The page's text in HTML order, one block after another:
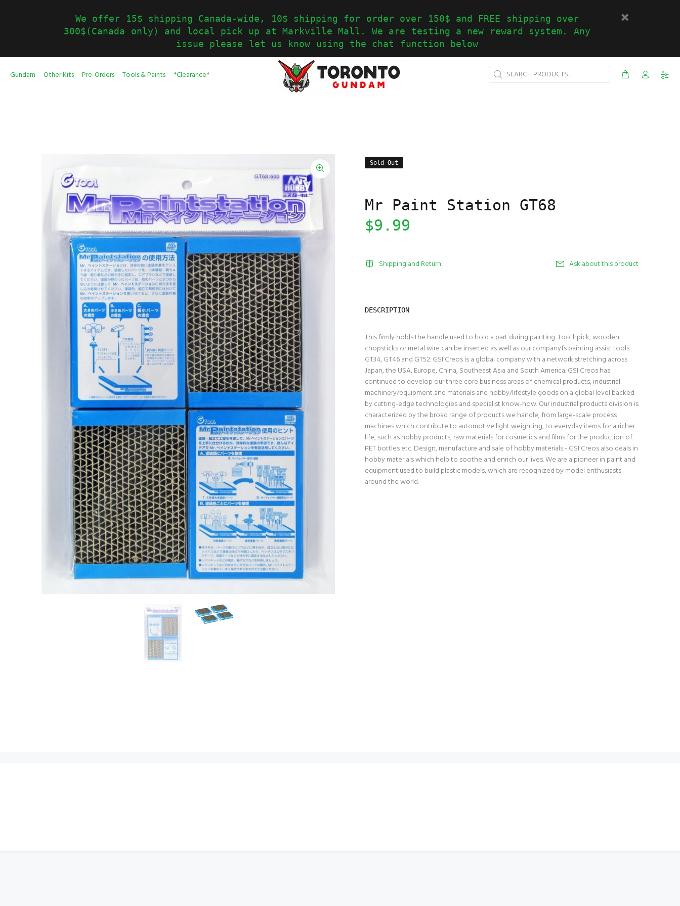
We offer 15$ shipping Canada-wide, 10$ shipping for order over 150$ and FREE shipping over
300$(Canada only) and local pick up at Markville Mall. We are testing a new reward system. Any
issue please let us know using the chat function below
Gundam Other Kits Pre-Orders Tools & Paints *Clearance*
Sold Out
Mr Paint Station GT68
$9.99
Shipping and Return Ask about this product
DESCRIPTION
This firmly holds the handle used to hold a part during painting. Toothpick, wooden
chopsticks or metal wire can be inserted as well as our companyfs painting assist tools
GT34, GT46 and GT52. GSI Creos is a global company with a network stretching across
Japan, the USA, Europe, China, Southeast Asia and South America. GSI Creos has
continued to develop our three core business areas of chemical products, industrial
machinery/equipment and materials and hobby/lifestyle goods on a global level backed
by cutting-edge technologies and specialist know-how. Our industrial products division is
characterized by the broad range of products we handle, from large-scale process
machines which contribute to automotive light weighting, to everyday items for a richer
life, such as hobby products, raw materials for cosmetics and films for the production of
PET bottles etc. Design, manufacture and sale of hobby materials - GSI Creos also deals in
hobby materials which help to soothe and enrich our lives. We are a pioneer in paint and
equipment used to build plastic models, which are recognized by model enthusiasts
around the world.